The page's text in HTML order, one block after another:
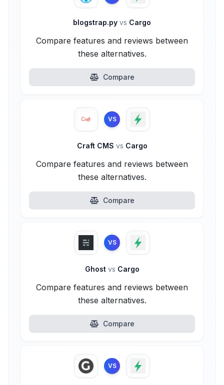
blogstrap.py vs Cargo
Compare features and reviews between
these alternatives.
Compare
VS
Craft CMS vs Cargo
Compare features and reviews between
these alternatives.
Compare
VS
Ghost vs Cargo
Compare features and reviews between
these alternatives.
Compare
VS